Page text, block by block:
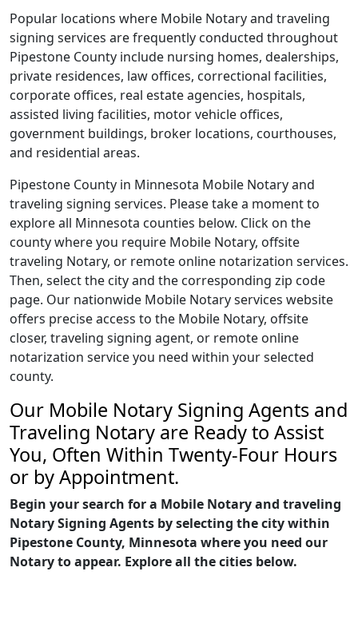
Popular locations where Mobile Notary and traveling
signing services are frequently conducted throughout
Pipestone County include nursing homes, dealerships,
private residences, law offices, correctional facilities,
corporate offices, real estate agencies, hospitals,
assisted living facilities, motor vehicle offices,
government buildings, broker locations, courthouses,
and residential areas.
Pipestone County in Minnesota Mobile Notary and
traveling signing services. Please take a moment to
explore all Minnesota counties below. Click on the
county where you require Mobile Notary, offsite
traveling Notary, or remote online notarization services.
Then, select the city and the corresponding zip code
page. Our nationwide Mobile Notary services website
offers precise access to the Mobile Notary, offsite
closer, traveling signing agent, or remote online
notarization service you need within your selected
county.
Our Mobile Notary Signing Agents and
Traveling Notary are Ready to Assist
You, Often Within Twenty-Four Hours
or by Appointment.
Begin your search for a Mobile Notary and traveling
Notary Signing Agents by selecting the city within
Pipestone County, Minnesota where you need our
Notary to appear. Explore all the cities below.